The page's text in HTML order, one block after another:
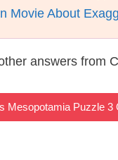
Movie About
answers from
Mesopotamia Puzzle 3